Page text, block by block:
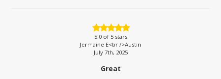
5.0of 5 stars
Jermaine E<br />Austin
July 7th, 2025
Great